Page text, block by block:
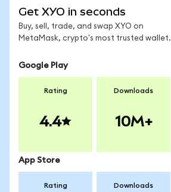
Get XYO in seconds
Buy, sell, trade, and swap XYO on
MetaMask, crypto's most trusted wallet.
Google Play
Rating
4.4
Downloads
10M+
App Store
Rating Downloads